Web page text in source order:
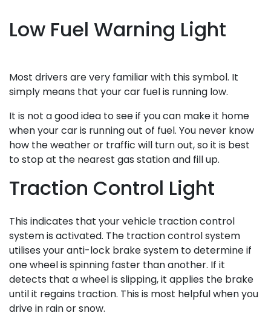
Low Fuel Warning Light
Most drivers are very familiar with this symbol. It
simply means that your car fuel is running low.
It is not a good idea to see if you can make it home
when your car is running out of fuel. You never know
how the weather or traffic will turn out, so it is best
to stop at the nearest gas station and fill up.
Traction Control Light
This indicates that your vehicle traction control
system is activated. The traction control system
utilises your anti-lock brake system to determine if
one wheel is spinning faster than another. If it
detects that a wheel is slipping, it applies the brake
until it regains traction. This is most helpful when you
drive in rain or snow.